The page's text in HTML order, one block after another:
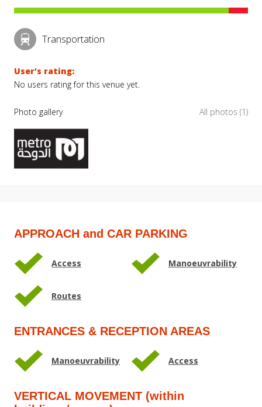
Transportation
User's rating:
No users rating for this venue yet.
Photo gallery All photos (1)
APPROACH and CAR PARKING
Access Manoeuvrability
Routes
ENTRANCES & RECEPTION AREAS
Manoeuvrability Access
VERTICAL MOVEMENT (within